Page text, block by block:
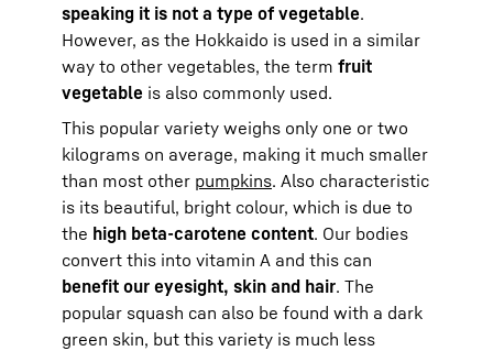
speaking it is not a type of vegetable.
However, as the Hokkaido is used in a similar
way to other vegetables, the term fruit
vegetable is also commonly used.
This popular variety weighs only one or two
kilograms on average, making it much smaller
than most other pumpkins. Also characteristic
is its beautiful, bright colour, which is due to
the high beta-carotene content. Our bodies
convert this into vitamin A and this can
benefit our eyesight, skin and hair. The
popular squash can also be found with a dark
green skin, but this variety is much less